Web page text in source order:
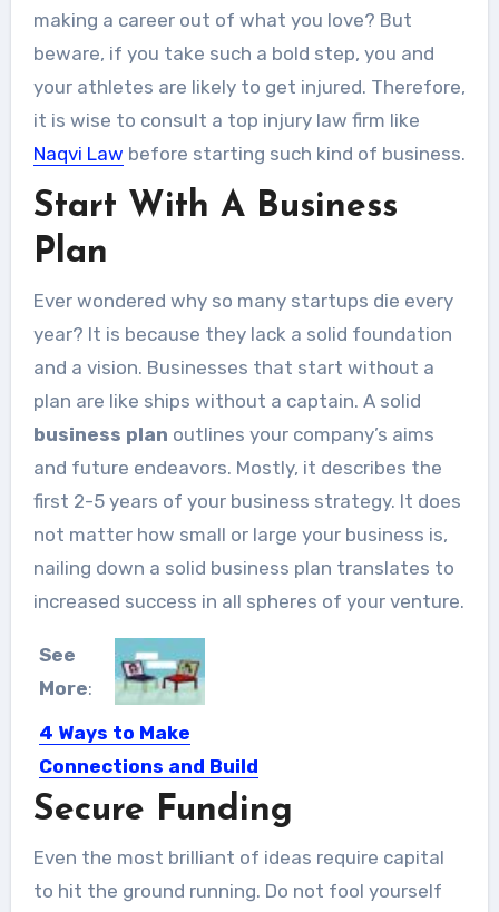
making a career out of what you love? But
beware, if you take such a bold step, you and
your athletes are likely to get injured. Therefore,
it is wise to consult a top injury law firm like
Naqvi Law before starting such kind of business.
Start With A Business
Plan
Ever wondered why so many startups die every
year? It is because they lack a solid foundation
and a vision. Businesses that start without a
plan are like ships without a captain. A solid
business plan outlines your company’s aims
and future endeavors. Mostly, it describes the
first 2-5 years of your business strategy. It does
not matter how small or large your business is,
nailing down a solid business plan translates to
increased success in all spheres of your venture.
See
More:
4 Ways to Make
Connections and Build
Relationships Online
many different aspects...
Secure Funding
Even the most brilliant of ideas require capital
to hit the ground running. Do not fool yourself